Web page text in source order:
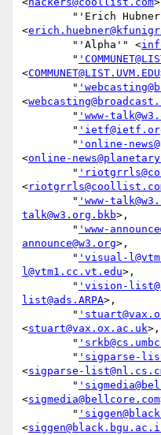
<
        "'Alpha'" <
        "
<COMMUNET@LIST.UVM.EDU
        "
<
        "
'www-
        "
        "
'online-
<online-
        "
<
        "
'www-
talk@w3.org.bkb>,
        "
'www-
announce@w3.org>,
        "
'visual-
l@vtm1.cc.vt.edu>,
        "
'vision-
list@ads.ARPA>,
        "
<stuart@vax.ox.ac.uk>,
        "
        "
'sigparse-
<sigparse-
        "
<sigmedia@bellcore.com
        "
<